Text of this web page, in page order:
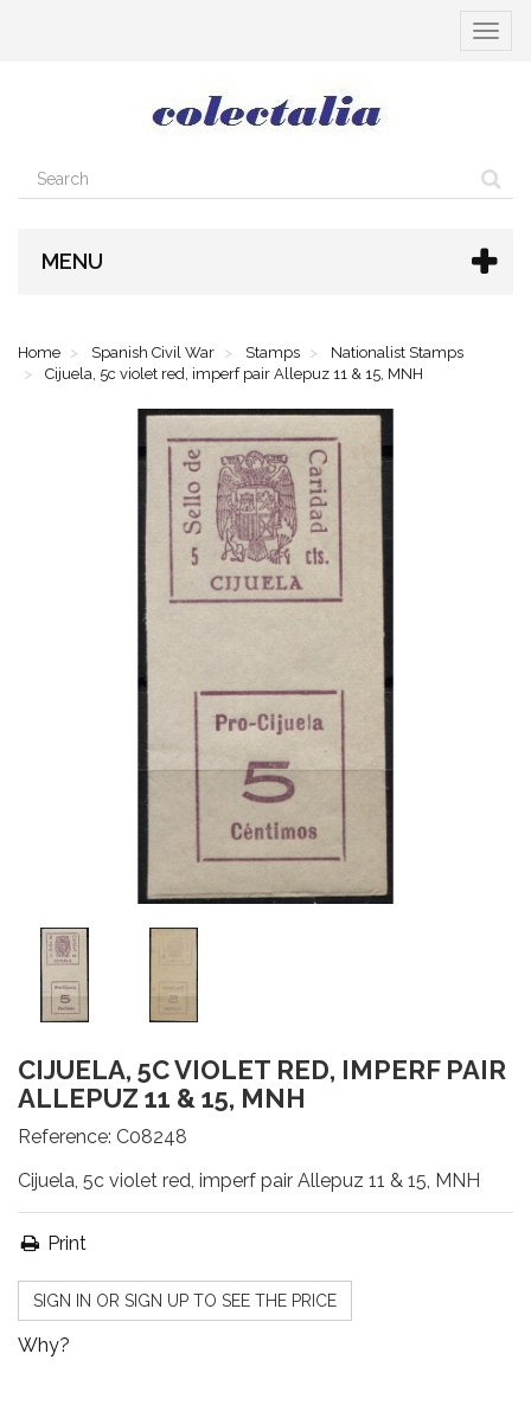
Toggle
MENU
Home Spanish Civil War Stamps
Nationalist Stamps
Cijuela, 5c violet red, imperf pair Allepuz 11 & 15, MNH
CIJUELA, 5C VIOLET RED, IMPERF PAIR
ALLEPUZ 11 & 15, MNH
Reference: C08248
Cijuela, 5c violet red, imperf pair Allepuz 11 & 15, MNH
Print
SIGN IN OR SIGN UP TO SEE THE PRICE
Why?